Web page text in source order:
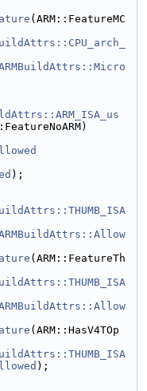
(ARM::FeatureMC
);
(ARM::FeatureTh
(ARM::HasV4TOp
);